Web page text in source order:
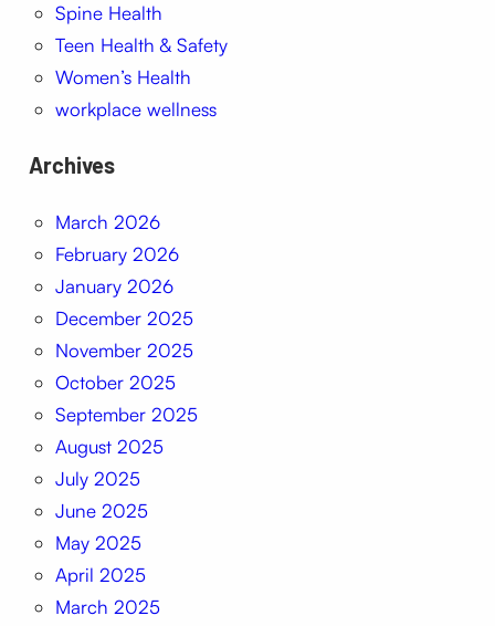
Spine Health
Teen Health & Safety
Women’s Health
workplace wellness
Archives
March 2026
February 2026
January 2026
December 2025
November 2025
October 2025
September 2025
August 2025
July 2025
June 2025
May 2025
April 2025
March 2025